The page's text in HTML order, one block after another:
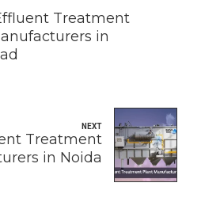
Treatment
in
NEXT
Treatment
in Noida